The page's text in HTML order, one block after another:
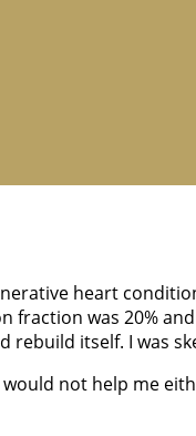
heart
was 20%
itself. I was
not help me